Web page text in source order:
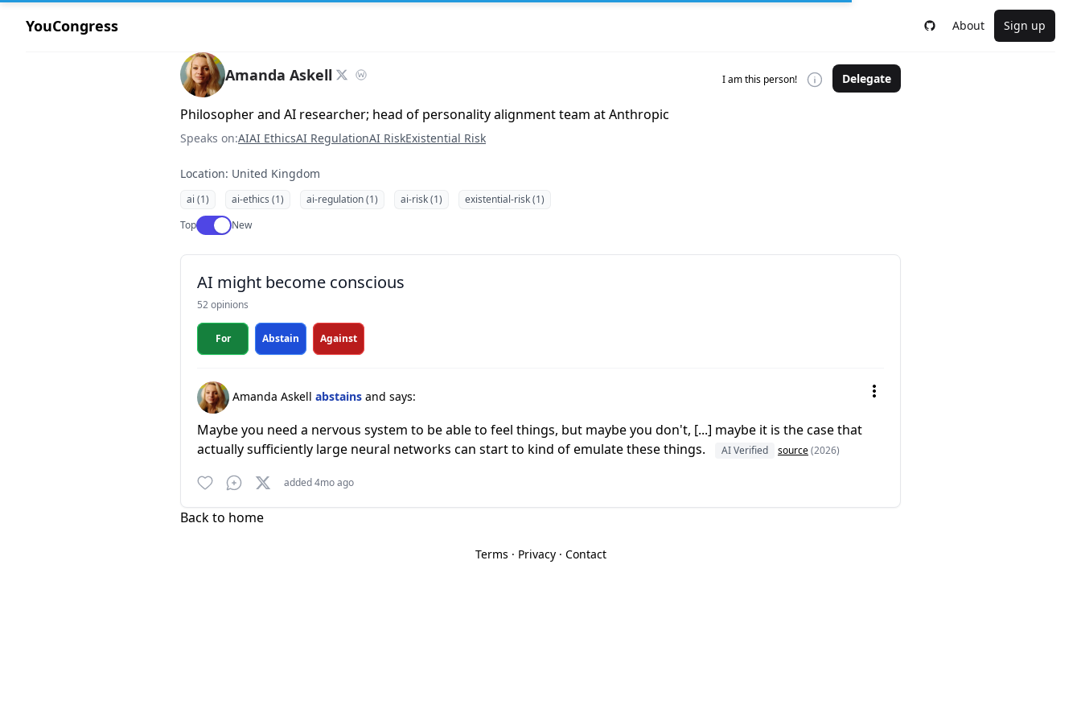
YouCongress About Sign up
Amanda Askell I am this person! Delegate
Philosopher and AI researcher; head of personality alignment team at Anthropic
Speaks on:AIAI EthicsAI RegulationAI RiskExistential Risk
Location: United Kingdom
ai (1) ai-ethics (1) ai-regulation (1) ai-risk (1)
existential-risk (1)
TopUse setting
New
AI might become conscious
52 opinions
For Abstain Against
Amanda Askell abstains and says:
Maybe you need a nervous system to be able to feel things, but maybe you don't, [...] maybe it is the case that
actually sufficiently large neural networks can start to kind of emulate these things.
AI Verified source(2026)
added 4mo ago
Back to home
Terms · Privacy· Contact